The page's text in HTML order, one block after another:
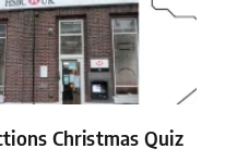
Christmas Quiz